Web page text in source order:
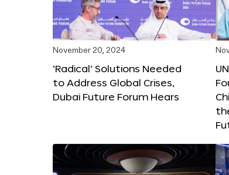
November 20, 2024
‘Radical’ Solutions Needed
to Address Global Crises,
Dubai Future Forum Hears